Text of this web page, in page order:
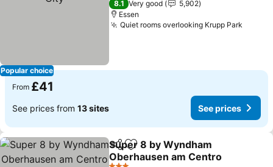
Popular choice
8.1 Very good
5,902
Essen
Quiet rooms overlooking Krupp Park
From £41
See prices from 13 sites See prices
ShareAdd to favourites
Super 8 by Wyndham
Oberhausen am Centro